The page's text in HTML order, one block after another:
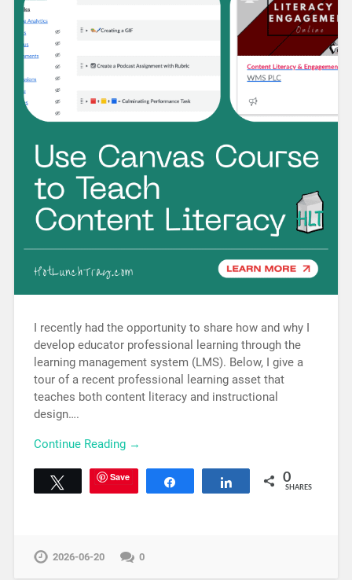
I recently had the opportunity to share how and why I
develop educator professional learning through the
learning management system (LMS). Below, I give a
tour of a recent professional learning asset that
teaches both content literacy and instructional
design….
Continue Reading →
Tweet Save Share 0
SHARES
2026-06-20 0